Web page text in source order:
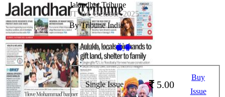
Jalandhar Tribune
JT_04_October_2025
By Tribune India
Available on -
Single Issue 5.00
Buy
Issue